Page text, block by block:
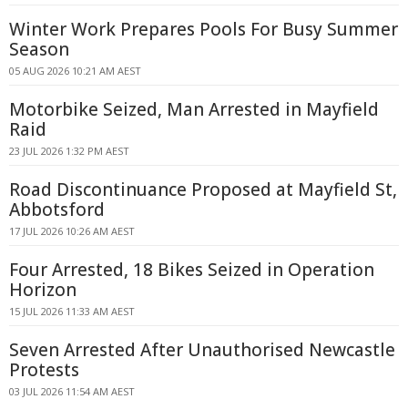
Winter Work Prepares Pools For Busy Summer
Season
05 AUG 2026 10:21 AM AEST
Motorbike Seized, Man Arrested in Mayfield
Raid
23 JUL 2026 1:32 PM AEST
Road Discontinuance Proposed at Mayfield St,
Abbotsford
17 JUL 2026 10:26 AM AEST
Four Arrested, 18 Bikes Seized in Operation
Horizon
15 JUL 2026 11:33 AM AEST
Seven Arrested After Unauthorised Newcastle
Protests
03 JUL 2026 11:54 AM AEST